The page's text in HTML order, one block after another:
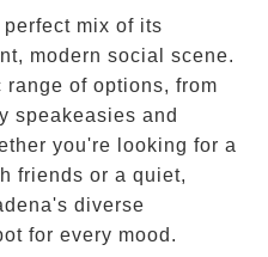
mix of its
modern social scene.
of options, from
speakeasies and
you're looking for a
friends or a quiet,
diverse
for every mood.